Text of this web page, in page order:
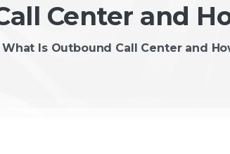
Center and
What Is Outbound Call Center and